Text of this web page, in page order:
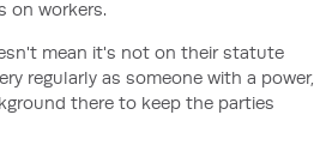
on workers.
mean it's not on their statute
regularly as someone with a power,
there to keep the parties